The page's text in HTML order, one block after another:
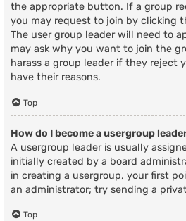
the appropriate button. If a group
you may request to join by clicking
The user group leader will need to
may ask why you want to join the
harass a group leader if they reject
have their reasons.
Top
How do I become a usergroup
A usergroup leader is usually
initially created by a board
in creating a usergroup, your first
an administrator; try sending a
Top